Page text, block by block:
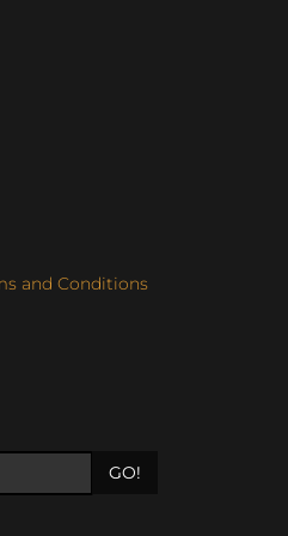
and Conditions
GO!